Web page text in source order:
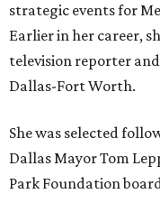
strategic events for
Earlier in her career,
television reporter
Dallas-Fort Worth.
She was selected
Dallas Mayor Tom
Park Foundation